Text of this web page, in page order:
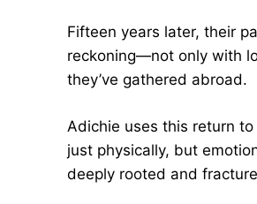
Fifteen years later, their
reckoning—not only with
they’ve gathered abroad.
Adichie uses this return
just physically, but
deeply rooted and